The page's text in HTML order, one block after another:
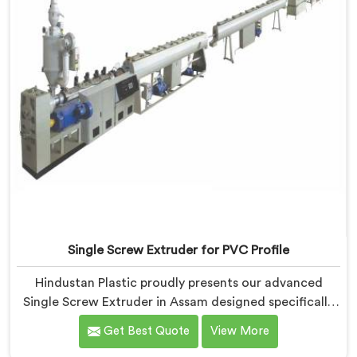
Single Screw Extruder for PVC Profile
Hindustan Plastic proudly presents our advanced
Single Screw Extruder in Assam designed specifically
for PVC profile production. We are one of the most
renowned name among Single Screw Extruders
Get Best Quote View More